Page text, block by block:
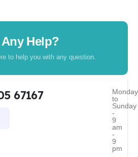
Any Help?
to help you with any question.
67167
Monday
to
Sunday
-
9
am
-
9
pm